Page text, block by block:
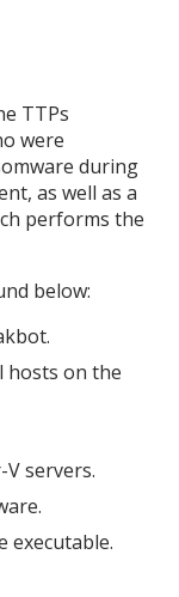
TTPs
were
during
as well as a
performs the
below:
hosts on the
servers.
executable.